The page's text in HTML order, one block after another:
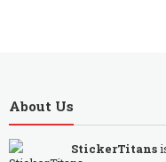
About Us
StickerTitans